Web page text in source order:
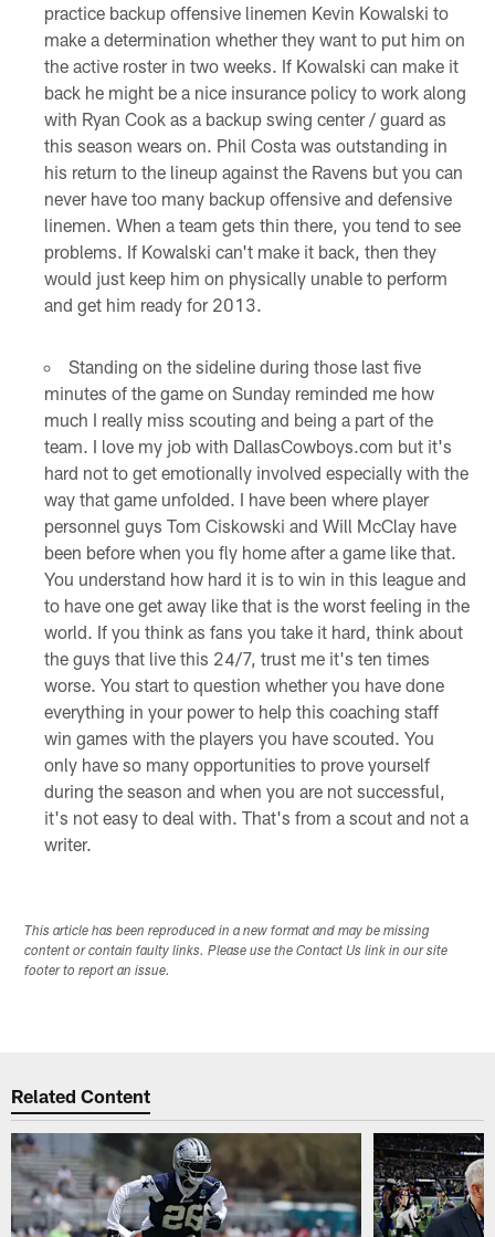
practice backup offensive linemen Kevin Kowalski to
make a determination whether they want to put him on
the active roster in two weeks. If Kowalski can make it
back he might be a nice insurance policy to work along
with Ryan Cook as a backup swing center / guard as
this season wears on. Phil Costa was outstanding in
his return to the lineup against the Ravens but you can
never have too many backup offensive and defensive
linemen. When a team gets thin there, you tend to see
problems. If Kowalski can't make it back, then they
would just keep him on physically unable to perform
and get him ready for 2013.
Standing on the sideline during those last five
minutes of the game on Sunday reminded me how
much I really miss scouting and being a part of the
team. I love my job with DallasCowboys.com but it's
hard not to get emotionally involved especially with the
way that game unfolded. I have been where player
personnel guys Tom Ciskowski and Will McClay have
been before when you fly home after a game like that.
You understand how hard it is to win in this league and
to have one get away like that is the worst feeling in the
world. If you think as fans you take it hard, think about
the guys that live this 24/7, trust me it's ten times
worse. You start to question whether you have done
everything in your power to help this coaching staff
win games with the players you have scouted. You
only have so many opportunities to prove yourself
during the season and when you are not successful,
it's not easy to deal with. That's from a scout and not a
writer.
This article has been reproduced in a new format and may be missing
content or contain faulty links. Please use the Contact Us link in our site
footer to report an issue.
Related Content